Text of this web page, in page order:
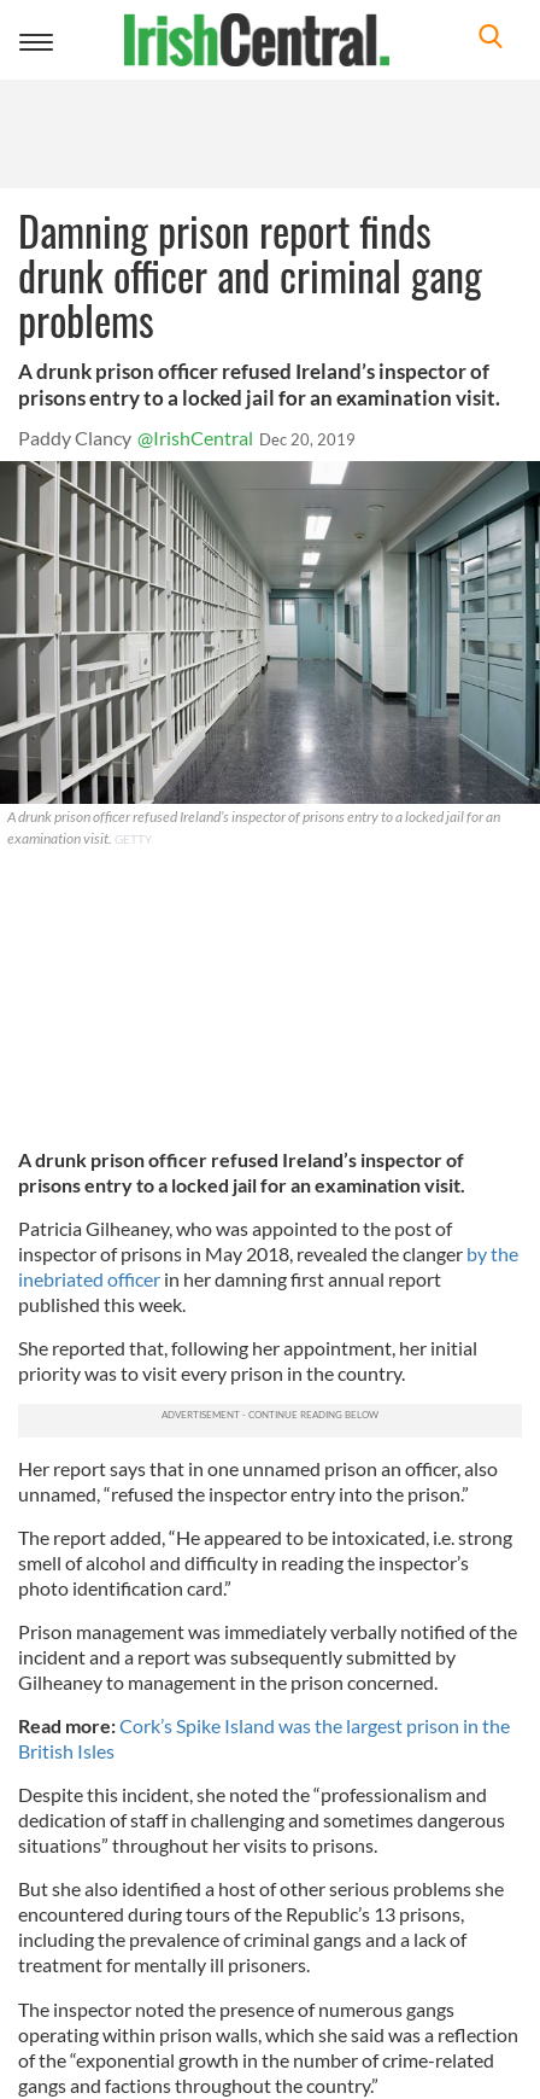
Toggle
Damning prison report finds
drunk officer and criminal gang
problems
A drunk prison officer refused Ireland’s inspector of
prisons entry to a locked jail for an examination visit.
Paddy Clancy @IrishCentral Dec 20, 2019
A drunk prison officer refused Ireland’s inspector of prisons entry to a locked jail for an
examination visit. GETTY
A drunk prison officer refused Ireland’s inspector of
prisons entry to a locked jail for an examination visit.
Patricia Gilheaney, who was appointed to the post of
inspector of prisons in May 2018, revealed the clanger by the
inebriated officer in her damning first annual report
published this week.
She reported that, following her appointment, her initial
priority was to visit every prison in the country.
Her report says that in one unnamed prison an officer, also
unnamed, “refused the inspector entry into the prison.”
The report added, “He appeared to be intoxicated, i.e. strong
smell of alcohol and difficulty in reading the inspector’s
photo identification card.”
Prison management was immediately verbally notified of the
incident and a report was subsequently submitted by
Gilheaney to management in the prison concerned.
Read more:Cork’s Spike Island was the largest prison in the
British Isles
Despite this incident, she noted the “professionalism and
dedication of staff in challenging and sometimes dangerous
situations” throughout her visits to prisons.
But she also identified a host of other serious problems she
encountered during tours of the Republic’s 13 prisons,
including the prevalence of criminal gangs and a lack of
treatment for mentally ill prisoners.
The inspector noted the presence of numerous gangs
operating within prison walls, which she said was a reflection
of the “exponential growth in the number of crime-related
gangs and factions throughout the country.”